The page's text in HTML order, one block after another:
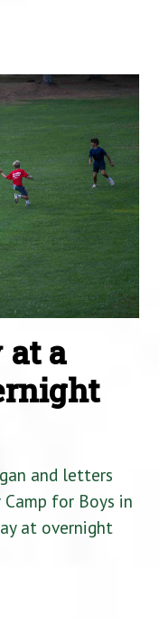
at a
and letters
for Boys in
at overnight